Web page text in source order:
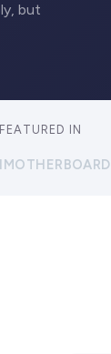
but
IN
MOTHERBOARD